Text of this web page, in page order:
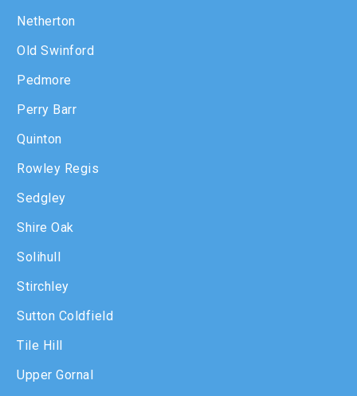
Netherton
Old Swinford
Pedmore
Perry Barr
Quinton
Rowley Regis
Sedgley
Shire Oak
Solihull
Stirchley
Sutton Coldfield
Tile Hill
Upper Gornal